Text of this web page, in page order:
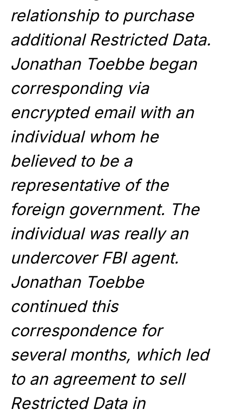
relationship to purchase
additional Restricted Data.
Jonathan Toebbe began
corresponding via
encrypted email with an
individual whom he
believed to be a
representative of the
foreign government. The
individual was really an
undercover FBI agent.
Jonathan Toebbe
continued this
correspondence for
several months, which led
to an agreement to sell
Restricted Data in